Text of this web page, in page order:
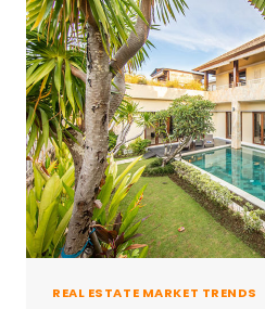
EARTH.
REAL ESTATE MARKET TRENDS